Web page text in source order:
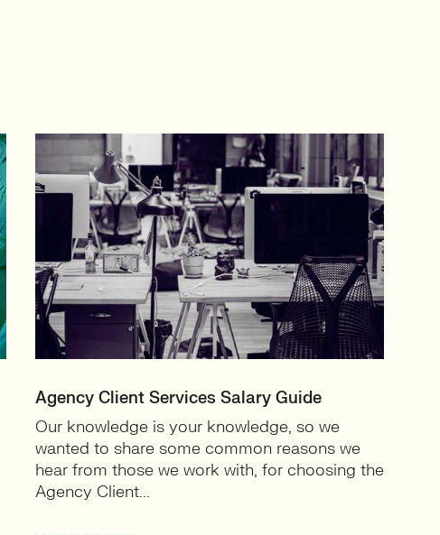
Agency Client Services Salary Guide
Our knowledge is your knowledge, so we
wanted to share some common reasons we
hear from those we work with, for choosing the
Agency Client...